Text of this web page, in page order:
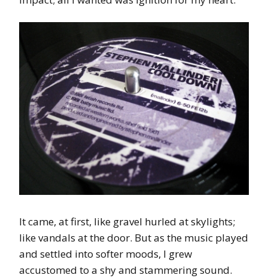
It came, at first, like gravel hurled at skylights;
like vandals at the door. But as the music played
and settled into softer moods, I grew
accustomed to a shy and stammering sound.